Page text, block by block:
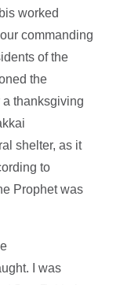
worked
commanding
of the
the
thanksgiving
shelter, as it
to
Prophet was
I was